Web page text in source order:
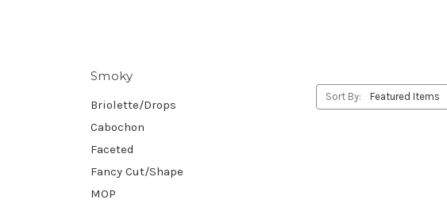
Smoky
Briolette/Drops
Cabochon
Faceted
Fancy Cut/Shape
MOP
Sort By: